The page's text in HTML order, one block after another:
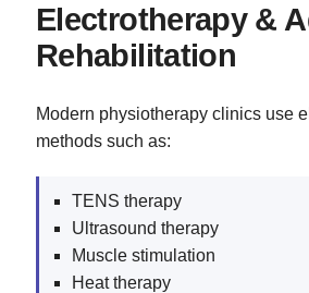
Electrotherapy &
Rehabilitation
Modern physiotherapy clinics use
methods such as:
TENS therapy
Ultrasound therapy
Muscle stimulation
Heat therapy